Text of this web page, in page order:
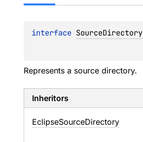
interface SourceDirectory
Represents a source directory.
Inheritors
EclipseSourceDirectory